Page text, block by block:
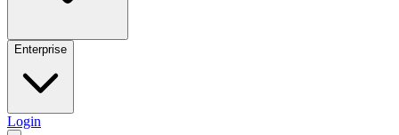
Enterprise
Login